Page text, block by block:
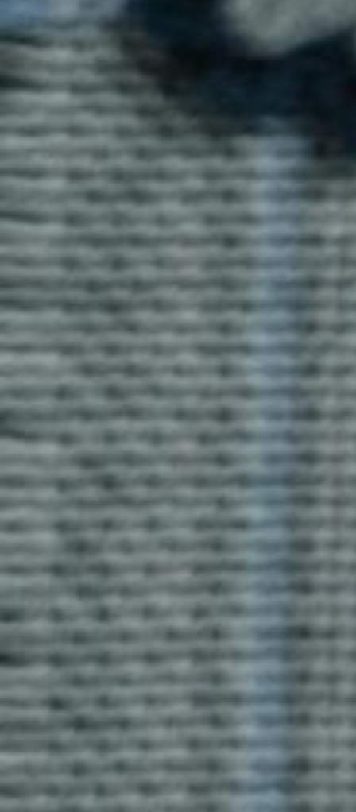
Activa T-Shirt
Blog Uniforms’ Activa T-shirts offer comfort and
breathability. Made from soft, durable fabric, these T-
shirts are perfect for casual outings or personalized
with logos for teams or events.
Enquire now